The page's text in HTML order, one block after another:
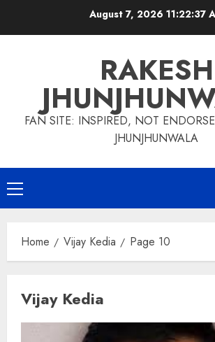
August 7, 2026 11:22:38
RAKESH
FAN SITE: INSPIRED, NOT
JHUNJHUNWALA
Primary
Menu
Home Vijay Kedia Page 10
Vijay Kedia